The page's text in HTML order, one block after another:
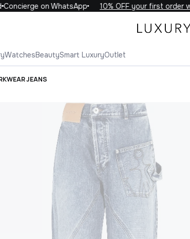
on WhatsApp 10% OFF your first order
WatchesBeautySmart LuxuryOutlet
JEANS